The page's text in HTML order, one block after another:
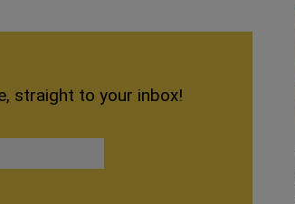
straight to your inbox!